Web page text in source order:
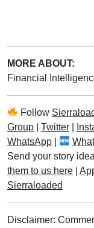
MORE ABOUT:
Financial
Follow
Group
Twitter
WhatsApp
Send your story
them to us here
Sierraloaded
Disclaimer: